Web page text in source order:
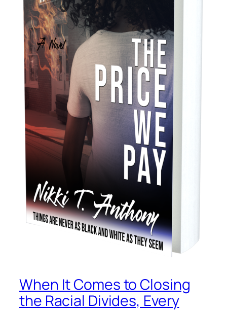
When It Comes to Closing
the Racial Divides, Every